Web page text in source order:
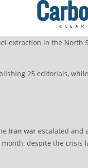
extraction in the North
25 editorials,
Iran war escalated and
despite the crisis